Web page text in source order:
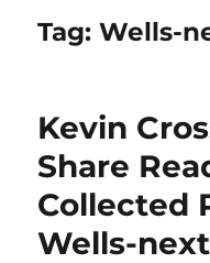
Tag:Wells-
Kevin
Share
Collected
Wells-